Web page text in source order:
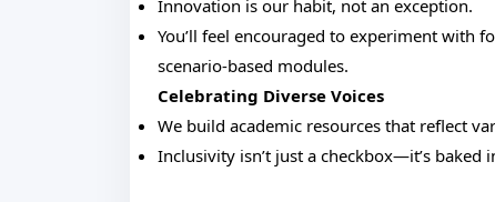
Innovation is our habit, not an exception.
You’ll feel encouraged to experiment with
scenario-based modules.
Celebrating Diverse Voices
We build academic resources that reflect
Inclusivity isn’t just a checkbox—it’s